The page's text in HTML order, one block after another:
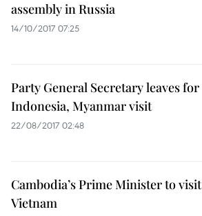
assembly in Russia
14/10/2017 07:25
Party General Secretary leaves for
Indonesia, Myanmar visit
22/08/2017 02:48
Cambodia’s Prime Minister to visit
Vietnam